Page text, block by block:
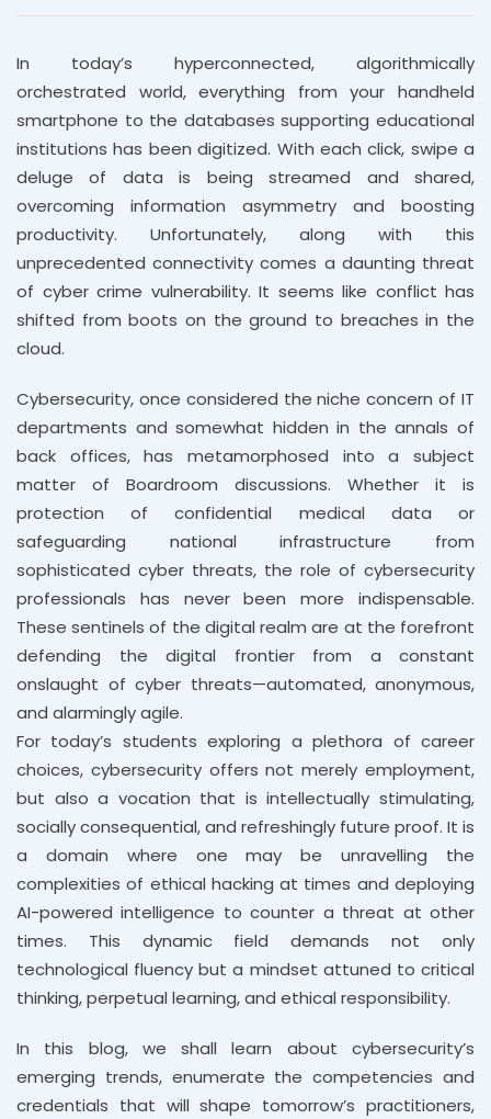
In today’s hyperconnected, algorithmically
orchestrated world, everything from your handheld
smartphone to the databases supporting educational
institutions has been digitized. With each click, swipe a
deluge of data is being streamed and shared,
overcoming information asymmetry and boosting
productivity. Unfortunately, along with this
unprecedented connectivity comes a daunting threat
of cyber crime vulnerability. It seems like conflict has
shifted from boots on the ground to breaches in the
cloud.
Cybersecurity, once considered the niche concern of IT
departments and somewhat hidden in the annals of
back offices, has metamorphosed into a subject
matter of Boardroom discussions. Whether it is
protection of confidential medical data or
safeguarding national infrastructure from
sophisticated cyber threats, the role of cybersecurity
professionals has never been more indispensable.
These sentinels of the digital realm are at the forefront
defending the digital frontier from a constant
onslaught of cyber threats—automated, anonymous,
and alarmingly agile.
For today’s students exploring a plethora of career
choices, cybersecurity offers not merely employment,
but also a vocation that is intellectually stimulating,
socially consequential, and refreshingly future proof. It is
a domain where one may be unravelling the
complexities of ethical hacking at times and deploying
AI-powered intelligence to counter a threat at other
times. This dynamic field demands not only
technological fluency but a mindset attuned to critical
thinking, perpetual learning, and ethical responsibility.
In this blog, we shall learn about cybersecurity’s
emerging trends, enumerate the competencies and
credentials that will shape tomorrow’s practitioners,